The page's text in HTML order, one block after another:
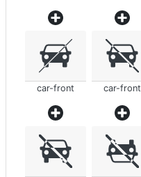
car-front car-front